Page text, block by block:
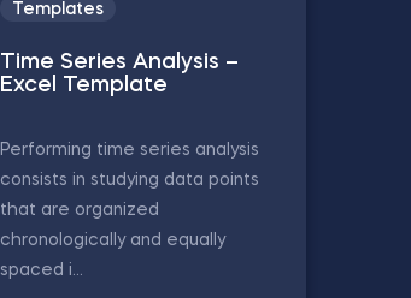
Templates
Time Series Analysis –
Excel Template
Performing time series analysis
consists in studying data points
that are organized
chronologically and equally
spaced i...